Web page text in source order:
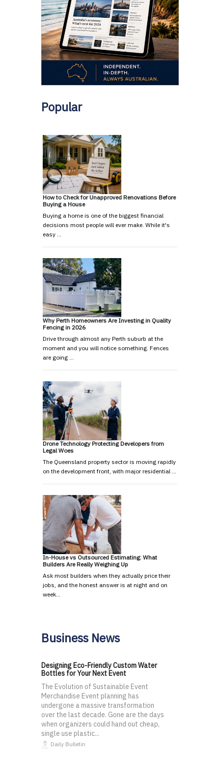
Popular
How to Check for Unapproved Renovations Before
Buying a House
Buying a home is one of the biggest financial
decisions most people will ever make. While it's
easy …
Why Perth Homeowners Are Investing in Quality
Fencing in 2026
Drive through almost any Perth suburb at the
moment and you will notice something. Fences
are going …
Drone Technology Protecting Developers from
Legal Woes
The Queensland property sector is moving rapidly
on the development front, with major residential …
In-House vs Outsourced Estimating: What
Builders Are Really Weighing Up
Ask most builders when they actually price their
jobs, and the honest answer is at night and on
week…
Business News
Designing Eco-Friendly Custom Water
Bottles for Your Next Event
The Evolution of Sustainable Event
Merchandise Event planning has
undergone a massive transformation
over the last decade. Gone are the days
when organizers could hand out cheap,
single use plastic...
Daily Bulletin